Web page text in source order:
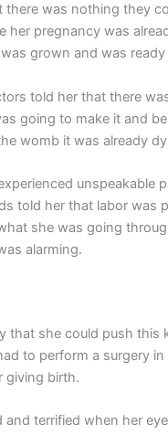
there was nothing they
her pregnancy was
grown and was
told her that there
going to make it and
womb it was already
unspeakable
told her that labor was
she was going
alarming.
that she could push this
to perform a surgery
giving birth.
and terrified when her